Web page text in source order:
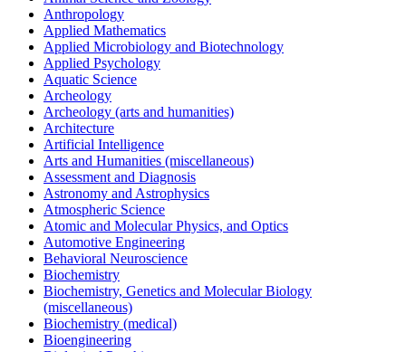
Anthropology
Applied Mathematics
Applied Microbiology and Biotechnology
Applied Psychology
Aquatic Science
Archeology
Archeology (arts and humanities)
Architecture
Artificial Intelligence
Arts and Humanities (miscellaneous)
Assessment and Diagnosis
Astronomy and Astrophysics
Atmospheric Science
Atomic and Molecular Physics, and Optics
Automotive Engineering
Behavioral Neuroscience
Biochemistry
Biochemistry, Genetics and Molecular Biology
(miscellaneous)
Biochemistry (medical)
Bioengineering